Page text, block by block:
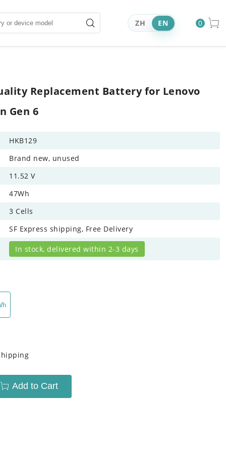
ZH EN 0
Replacement Battery for Lenovo
Gen 6
HKB129
Brand new, unused
11.52 V
47Wh
3 Cells
SF Express shipping, Free Delivery
In stock, delivered within 2-3 days
Add to Cart